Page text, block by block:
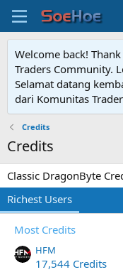
Welcome back!
Traders Community.
Selamat datang
dari Komunitas
Credits
Credits
Classic DragonByte
Richest Users
Most Credits
HFM
17,544 Credits